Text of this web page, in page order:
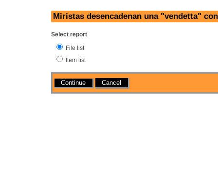
Miristas desencadenan una "vendetta"
Select report
File list
Item list
Actions Cancel